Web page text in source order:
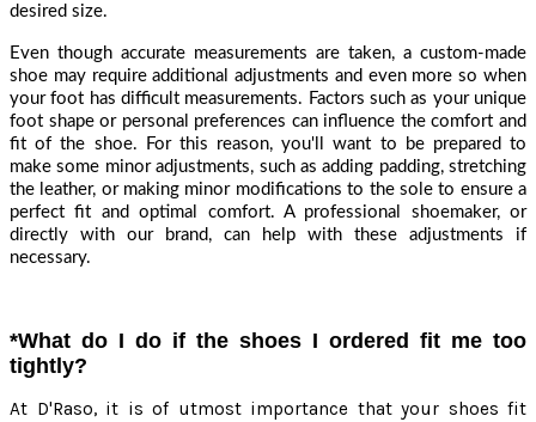
desired size.
Even though accurate measurements are taken, a custom-made
shoe may require additional adjustments and even more so when
your foot has difficult measurements. Factors such as your unique
foot shape or personal preferences can influence the comfort and
fit of the shoe. For this reason, you'll want to be prepared to
make some minor adjustments, such as adding padding, stretching
the leather, or making minor modifications to the sole to ensure a
perfect fit and optimal comfort. A professional shoemaker, or
directly with our brand, can help with these adjustments if
necessary.
*What do I do if the shoes I ordered fit me too
tightly?
At D'Raso, it is of utmost importance that your shoes fit